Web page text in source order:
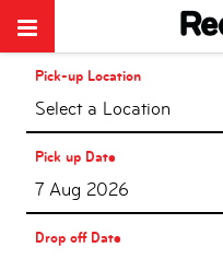
Pick-up Location
Select a Location
Pick up Date
Drop off Date